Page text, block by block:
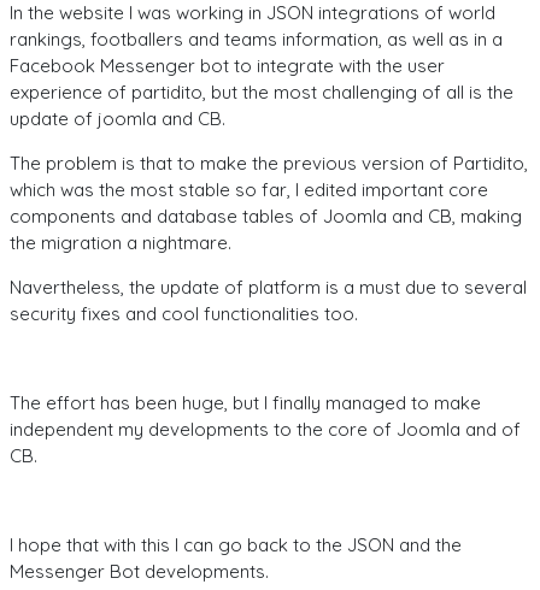
In the website I was working in JSON integrations of world
rankings, footballers and teams information, as well as in a
Facebook Messenger bot to integrate with the user
experience of partidito, but the most challenging of all is the
update of joomla and CB.
The problem is that to make the previous version of Partidito,
which was the most stable so far, I edited important core
components and database tables of Joomla and CB, making
the migration a nightmare.
Navertheless, the update of platform is a must due to several
security fixes and cool functionalities too.
The effort has been huge, but I finally managed to make
independent my developments to the core of Joomla and of
CB.
I hope that with this I can go back to the JSON and the
Messenger Bot developments.